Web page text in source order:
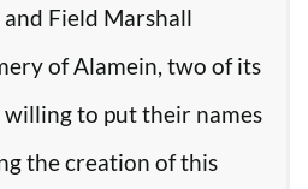
Field Marshall
of Alamein, two of its
to put their names
the creation of this